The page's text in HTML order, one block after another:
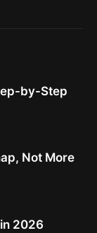
by-Step
Not More
2026